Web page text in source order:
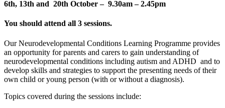
6th, 13th and 20th October – 9.30am – 2.45pm
You should attend all 3 sessions.
Our Neurodevelopmental Conditions Learning Programme provides
an opportunity for parents and carers to gain understanding of
neurodevelopmental conditions including autism and ADHD and to
develop skills and strategies to support the presenting needs of their
own child or young person (with or without a diagnosis).
Topics covered during the sessions include: